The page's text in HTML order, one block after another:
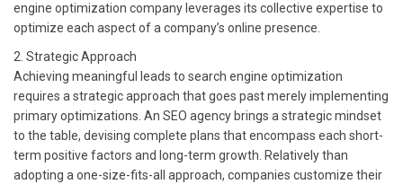
engine optimization company leverages its collective expertise to
optimize each aspect of a company’s online presence.
2. Strategic Approach
Achieving meaningful leads to search engine optimization
requires a strategic approach that goes past merely implementing
primary optimizations. An SEO agency brings a strategic mindset
to the table, devising complete plans that encompass each short-
term positive factors and long-term growth. Relatively than
adopting a one-size-fits-all approach, companies customize their